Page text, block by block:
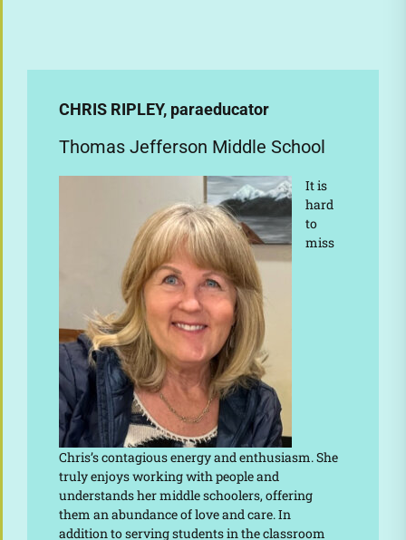
CHRIS RIPLEY, paraeducator
Thomas Jefferson Middle School
It is
hard
to
miss
Chris’s contagious energy and enthusiasm. She
truly enjoys working with people and
understands her middle schoolers, offering
them an abundance of love and care. In
addition to serving students in the classroom